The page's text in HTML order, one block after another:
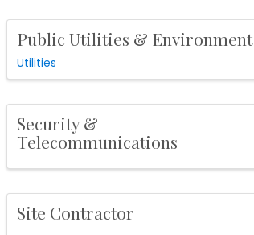
Public Utilities & Environment
Utilities
Security &
Telecommunications
Site Contractor